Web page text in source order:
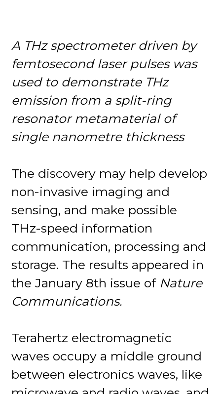
A THz spectrometer driven by
femtosecond laser pulses was
used to demonstrate THz
emission from a split-ring
resonator metamaterial of
single nanometre thickness
The discovery may help develop
non-invasive imaging and
sensing, and make possible
THz-speed information
communication, processing and
storage. The results appeared in
the January 8th issue of Nature
Communications.
Terahertz electromagnetic
waves occupy a middle ground
between electronics waves, like